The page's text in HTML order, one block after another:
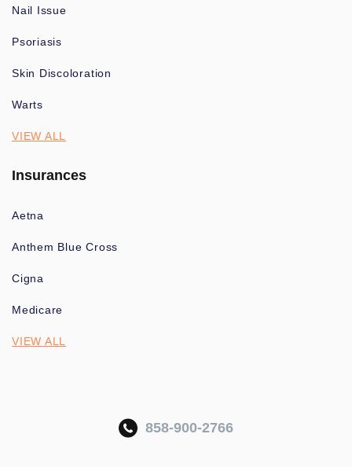
Nail Issue
Psoriasis
Skin Discoloration
Warts
VIEW ALL
Insurances
Aetna
Anthem Blue Cross
Cigna
Medicare
VIEW ALL
858-900-2766